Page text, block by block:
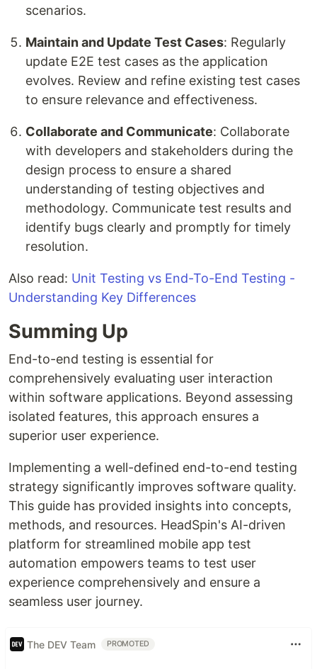
scenarios.
Maintain and Update Test Cases: Regularly
update E2E test cases as the application
evolves. Review and refine existing test cases
to ensure relevance and effectiveness.
Collaborate and Communicate: Collaborate
with developers and stakeholders during the
design process to ensure a shared
understanding of testing objectives and
methodology. Communicate test results and
identify bugs clearly and promptly for timely
resolution.
Also read: Unit Testing vs End-To-End Testing -
Understanding Key Differences
Summing Up
End-to-end testing is essential for
comprehensively evaluating user interaction
within software applications. Beyond assessing
isolated features, this approach ensures a
superior user experience.
Implementing a well-defined end-to-end testing
strategy significantly improves software quality.
This guide has provided insights into concepts,
methods, and resources. HeadSpin's AI-driven
platform for streamlined mobile app test
automation empowers teams to test user
experience comprehensively and ensure a
seamless user journey.
The DEV Team PROMOTED